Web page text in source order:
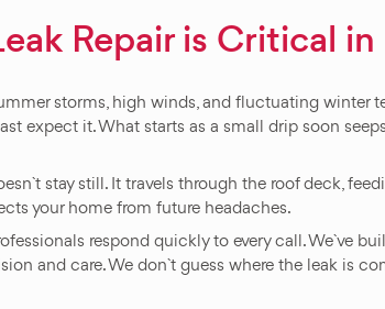
Repair is Critical
storms, high winds, and fluctuating winter
expect it. What starts as a small drip soon
stay still. It travels through the roof deck,
your home from future headaches.
respond quickly to every call. We`ve
and care. We don`t guess where the leak is